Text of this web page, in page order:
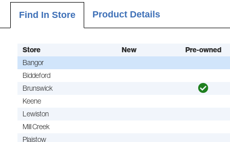
Find In Store Product Details
Store New
Pre-owned
Bangor
Biddeford
Brunswick
Keene
Lewiston
Mill Creek
Plaistow